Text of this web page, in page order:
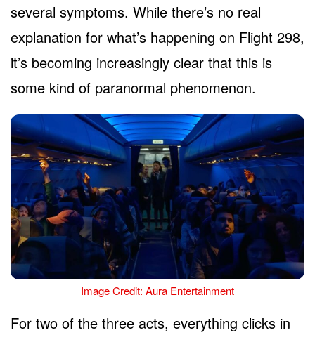
several symptoms. While there’s no real
explanation for what’s happening on Flight 298,
it’s becoming increasingly clear that this is
some kind of paranormal phenomenon.
Image Credit: Aura Entertainment
For two of the three acts, everything clicks in